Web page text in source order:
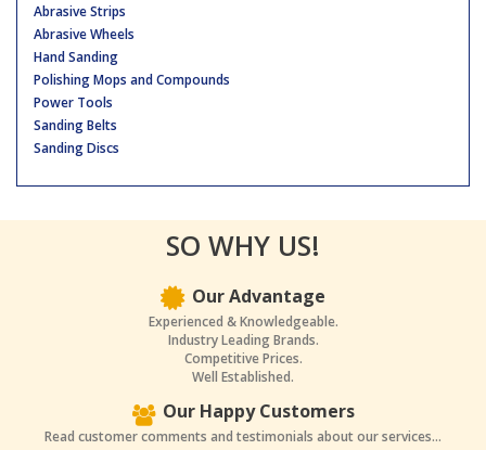
Abrasive Strips
Abrasive Wheels
Hand Sanding
Polishing Mops and Compounds
Power Tools
Sanding Belts
Sanding Discs
SO WHY US!
Our Advantage
Experienced & Knowledgeable.
Industry Leading Brands.
Competitive Prices.
Well Established.
Our Happy Customers
Read customer comments and testimonials about our services...